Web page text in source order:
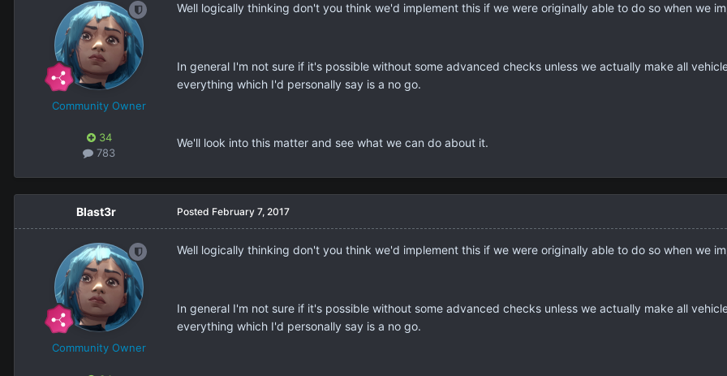
Community Owner
34
783
Well logically thinking don't you think we'd implement this if we were originally able to do so when we
In general I'm not sure if it's possible without some advanced checks unless we actually make all
everything which I'd personally say is a no go.
We'll look into this matter and see what we can do about it.
Blast3r
Community Owner
Posted February 7, 2017
Well logically thinking don't you think we'd implement this if we were originally able to do so when we
In general I'm not sure if it's possible without some advanced checks unless we actually make all
everything which I'd personally say is a no go.